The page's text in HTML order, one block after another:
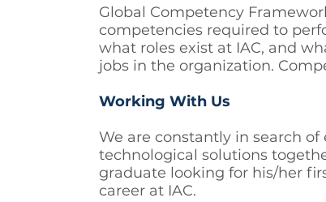
Global Competency
competencies required to
what roles exist at IAC, and
jobs in the organization.
Working With Us
We are constantly in search
technological solutions
graduate looking for his/her
career at IAC.